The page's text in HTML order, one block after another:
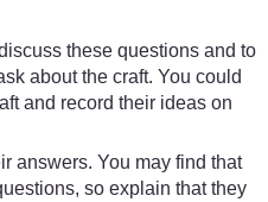
these questions and to
about the craft. You could
and record their ideas on
answers. You may find that
so explain that they